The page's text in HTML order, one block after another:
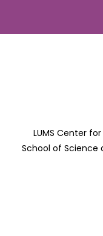
LUMS Center
School of Science